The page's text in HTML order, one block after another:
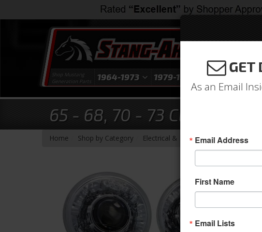
Shop Mustang
Generation Parts
1964-1973 1979-1993 1994-2004
65 - 68, 70 - 73 Classic
-Home Shop by Category Electrical & Lighting Headlights
GET
As an Email
Email Address
First Name
Email Lists